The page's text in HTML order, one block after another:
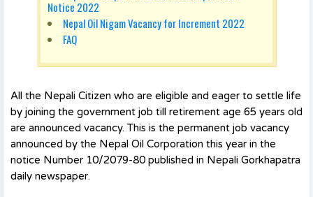
Notice 2022
Nepal Oil Nigam Vacancy for Increment 2022
FAQ
All the Nepali Citizen who are eligible and eager to settle life
by joining the government job till retirement age 65 years old
are announced vacancy. This is the permanent job vacancy
announced by the Nepal Oil Corporation this year in the
notice Number 10/2079-80 published in Nepali Gorkhapatra
daily newspaper.